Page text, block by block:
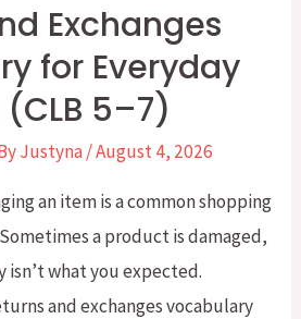
Exchanges
for Everyday
5–7)
Justyna/August 4, 2026
an item is a common shopping
a product is damaged,
isn’t what you expected.
and exchanges vocabulary